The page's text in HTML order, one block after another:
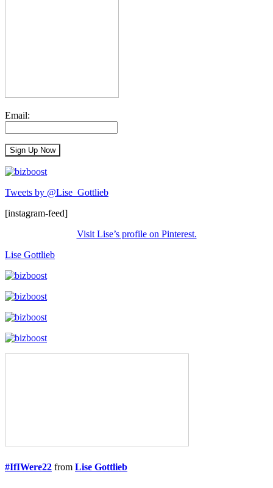
Email:
Tweets by @Lise_Gottlieb
[instagram-feed]
Visit Lise’s profile on Pinterest.
Lise Gottlieb
#IfIWere22 from Lise Gottlieb